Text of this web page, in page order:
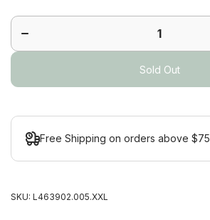
Decrease
Short
Sold Out
Free Shipping on orders above $75
SKU: L463902.005.XXL